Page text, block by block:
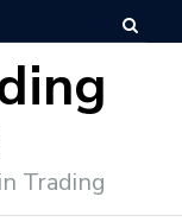
Trading